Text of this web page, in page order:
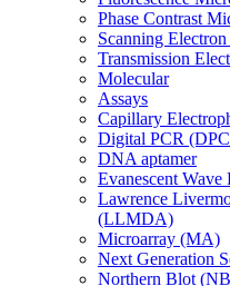
Phase Contrast
Scanning
Transmission
Molecular
Assays
Capillary
Digital PCR
DNA aptamer
Evanescent
Lawrence
(LLMDA)
Microarray (MA)
Next Generation
Northern Blot